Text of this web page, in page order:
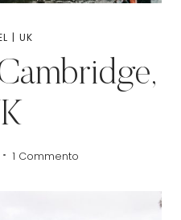
|UK
1 Commento